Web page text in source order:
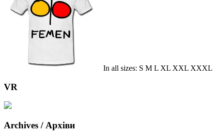
In all sizes: S M L XL XXL XXXL
VR
Archives / Архіви